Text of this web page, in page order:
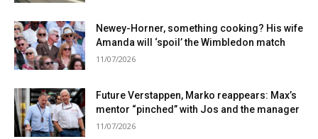
Newey-Horner, something cooking? His wife
Amanda will ‘spoil’ the Wimbledon match
11/07/2026
Future Verstappen, Marko reappears: Max’s
mentor “pinched” with Jos and the manager
11/07/2026